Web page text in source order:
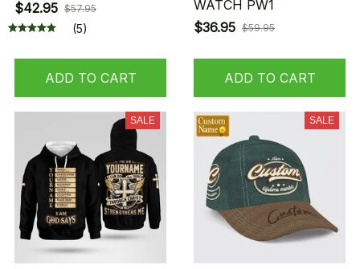
$42.95 $57.95
(5)
ADD TO CART
WATCH PW1
$36.95 $59.95
ADD TO CART
SALE SALE